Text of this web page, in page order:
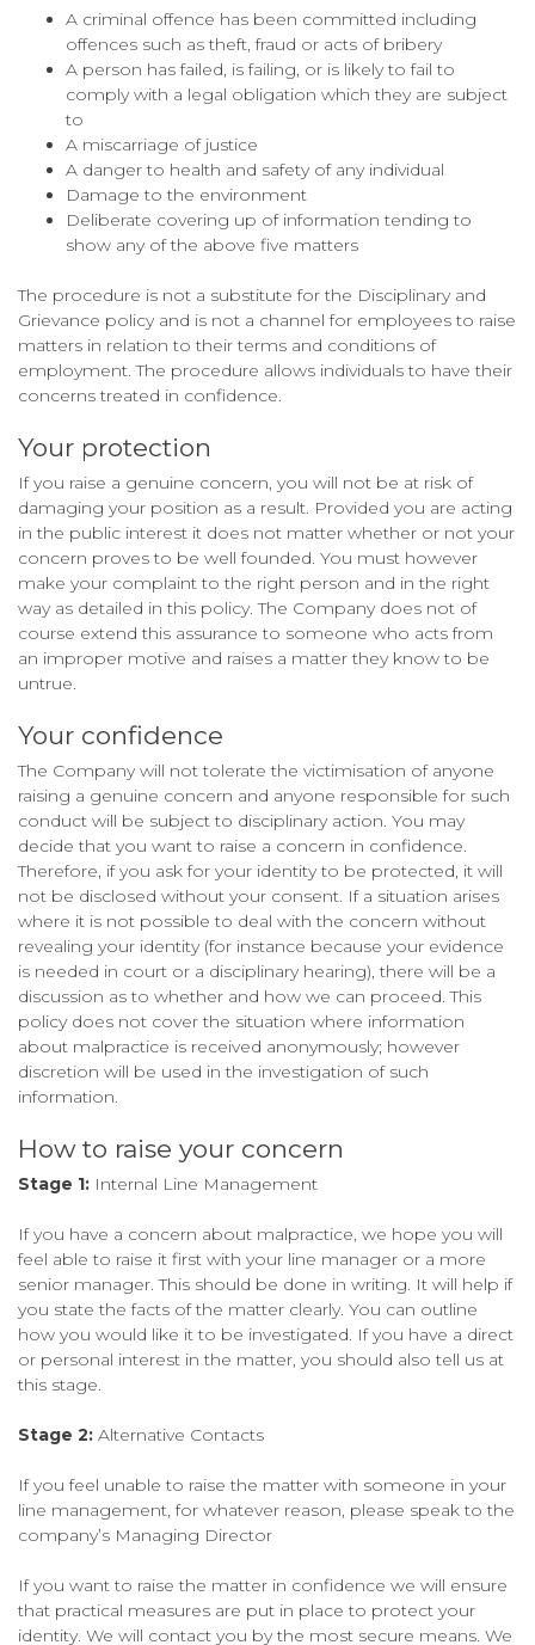
A criminal offence has been committed including
offences such as theft, fraud or acts of bribery
A person has failed, is failing, or is likely to fail to
comply with a legal obligation which they are subject
to
A miscarriage of justice
A danger to health and safety of any individual
Damage to the environment
Deliberate covering up of information tending to
show any of the above five matters
The procedure is not a substitute for the Disciplinary and
Grievance policy and is not a channel for employees to raise
matters in relation to their terms and conditions of
employment. The procedure allows individuals to have their
concerns treated in confidence.
Your protection
If you raise a genuine concern, you will not be at risk of
damaging your position as a result. Provided you are acting
in the public interest it does not matter whether or not your
concern proves to be well founded. You must however
make your complaint to the right person and in the right
way as detailed in this policy. The Company does not of
course extend this assurance to someone who acts from
an improper motive and raises a matter they know to be
untrue.
Your confidence
The Company will not tolerate the victimisation of anyone
raising a genuine concern and anyone responsible for such
conduct will be subject to disciplinary action. You may
decide that you want to raise a concern in confidence.
Therefore, if you ask for your identity to be protected, it will
not be disclosed without your consent. If a situation arises
where it is not possible to deal with the concern without
revealing your identity (for instance because your evidence
is needed in court or a disciplinary hearing), there will be a
discussion as to whether and how we can proceed. This
policy does not cover the situation where information
about malpractice is received anonymously; however
discretion will be used in the investigation of such
information.
How to raise your concern
Stage 1: Internal Line Management
If you have a concern about malpractice, we hope you will
feel able to raise it first with your line manager or a more
senior manager. This should be done in writing. It will help if
you state the facts of the matter clearly. You can outline
how you would like it to be investigated. If you have a direct
or personal interest in the matter, you should also tell us at
this stage.
Stage 2: Alternative Contacts
If you feel unable to raise the matter with someone in your
line management, for whatever reason, please speak to the
company’s Managing Director
If you want to raise the matter in confidence we will ensure
that practical measures are put in place to protect your
identity. We will contact you by the most secure means. We